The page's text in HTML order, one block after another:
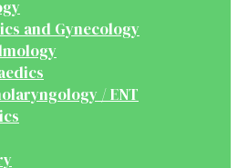
and Gynecology
/ ENT